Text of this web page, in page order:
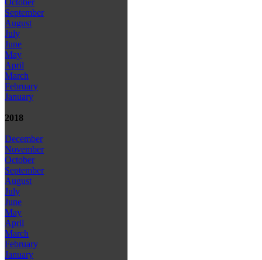
October
September
August
July
June
May
April
March
February
January
2018
December
November
October
September
August
July
June
May
April
March
February
January